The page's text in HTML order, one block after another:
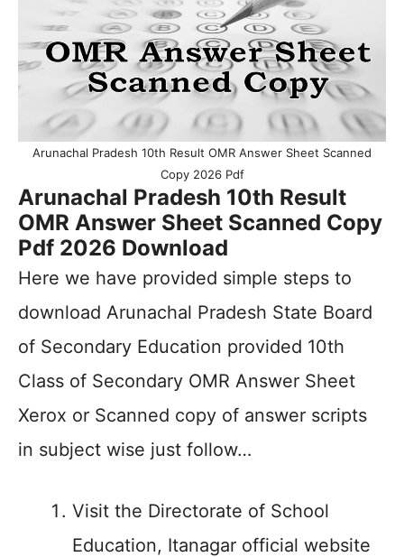
Arunachal Pradesh 10th Result OMR Answer Sheet Scanned
Copy 2026 Pdf
Arunachal Pradesh 10th Result
OMR Answer Sheet Scanned Copy
Pdf 2026 Download
Here we have provided simple steps to
download Arunachal Pradesh State Board
of Secondary Education provided 10th
Class of Secondary OMR Answer Sheet
Xerox or Scanned copy of answer scripts
in subject wise just follow…
Visit the Directorate of School
Education, Itanagar official website